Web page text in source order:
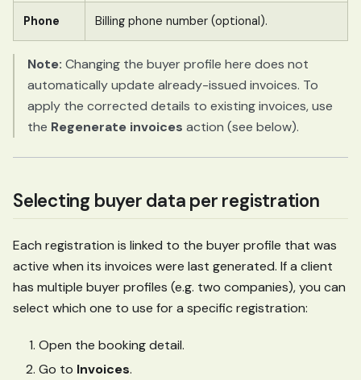
Phone Billing phone number (optional).
Note: Changing the buyer profile here does not
automatically update already-issued invoices. To
apply the corrected details to existing invoices, use
the Regenerate invoices action (see below).
Selecting buyer data per registration
Each registration is linked to the buyer profile that was
active when its invoices were last generated. If a client
has multiple buyer profiles (e.g. two companies), you can
select which one to use for a specific registration:
Open the booking detail.
Go to Invoices.